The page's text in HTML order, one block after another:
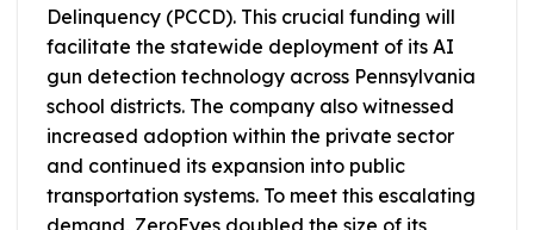
Delinquency (PCCD). This crucial funding will
facilitate the statewide deployment of its AI
gun detection technology across Pennsylvania
school districts. The company also witnessed
increased adoption within the private sector
and continued its expansion into public
transportation systems. To meet this escalating
demand, ZeroEyes doubled the size of its